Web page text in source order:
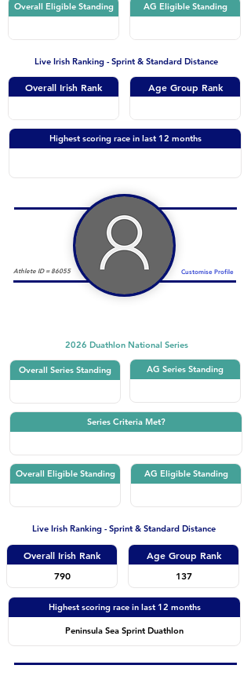
Overall Eligible Standing AG Eligible Standing
Live Irish Ranking - Sprint & Standard Distance
Overall Irish Rank Age Group Rank
Highest scoring race in last 12 months
Athlete ID = 86055 Customise Profile
2026 Duathlon National Series
Overall Series Standing AG Series Standing
Series Criteria Met?
Overall Eligible Standing AG Eligible Standing
Live Irish Ranking - Sprint & Standard Distance
Overall Irish Rank
790
Age Group Rank
137
Highest scoring race in last 12 months
Peninsula Sea Sprint Duathlon